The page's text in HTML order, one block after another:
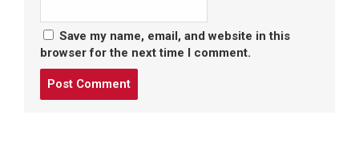
Save my name, email, and website in this
browser for the next time I comment.